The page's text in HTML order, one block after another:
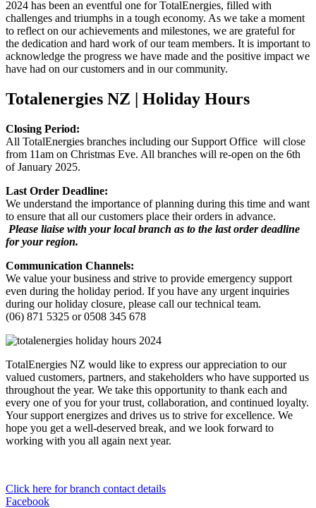
2024 has been an eventful one for TotalEnergies, filled with
challenges and triumphs in a tough economy. As we take a moment
to reflect on our achievements and milestones, we are grateful for
the dedication and hard work of our team members. It is important to
acknowledge the progress we have made and the positive impact we
have had on our customers and in our community.
Totalenergies NZ | Holiday Hours
Closing Period:
All TotalEnergies branches including our Support Office will close
from 11am on Christmas Eve. All branches will re-open on the 6th
of January 2025.
Last Order Deadline:
We understand the importance of planning during this time and want
to ensure that all our customers place their orders in advance.
Please liaise with your local branch as to the last order deadline
for your region.
Communication Channels:
We value your business and strive to provide emergency support
even during the holiday period. If you have any urgent inquiries
during our holiday closure, please call our technical team.
(06) 871 5325 or 0508 345 678
TotalEnergies NZ would like to express our appreciation to our
valued customers, partners, and stakeholders who have supported us
throughout the year. We take this opportunity to thank each and
every one of you for your trust, collaboration, and continued loyalty.
Your support energizes and drives us to strive for excellence. We
hope you get a well-deserved break, and we look forward to
working with you all again next year.
Click here for branch contact details
Facebook